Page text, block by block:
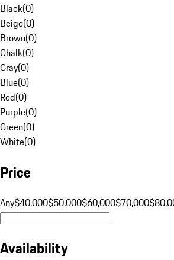
Black(0)
Beige(0)
Brown(0)
Chalk(0)
Gray(0)
Blue(0)
Red(0)
Purple(0)
Green(0)
White(0)
Price
Any$40,000$50,000$60,000$70,000
Availability